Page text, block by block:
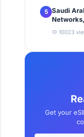
5 Saudi
10023
Get your